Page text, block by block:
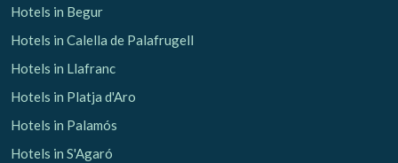
Hotels in Begur
Hotels in Calella de Palafrugell
Hotels in Llafranc
Hotels in Platja d'Aro
Hotels in Palamós
Hotels in S'Agaró